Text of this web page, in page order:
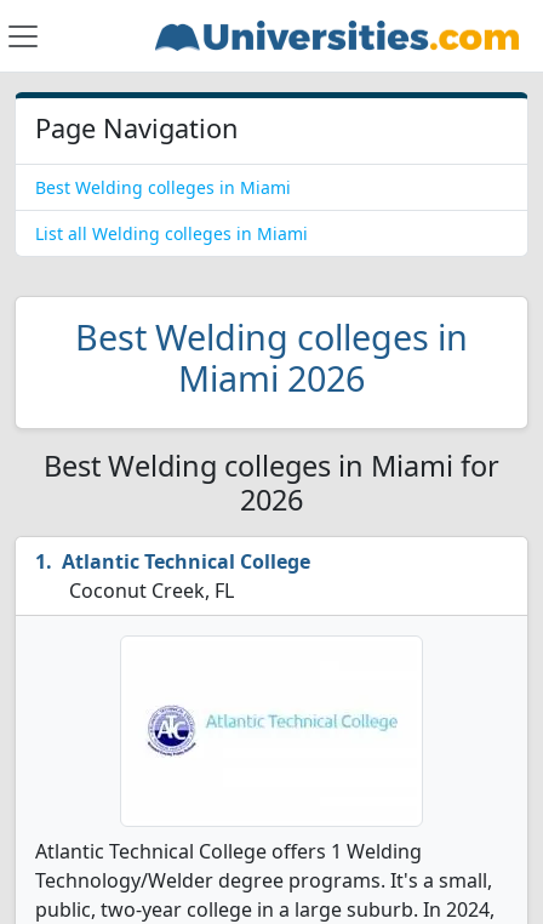
Page Navigation
Best Welding colleges in Miami
List all Welding colleges in Miami
Best Welding colleges in
Miami 2026
Best Welding colleges in Miami for
2026
Atlantic Technical College
Coconut Creek, FL
Atlantic Technical College offers 1 Welding
Technology/Welder degree programs. It's a small,
public, two-year college in a large suburb. In 2024,